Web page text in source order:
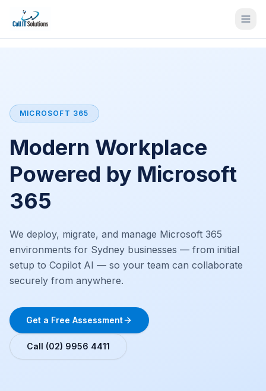
MICROSOFT 365
Modern Workplace
Powered by Microsoft
365
We deploy, migrate, and manage Microsoft 365
environments for Sydney businesses — from initial
setup to Copilot AI — so your team can collaborate
securely from anywhere.
Get a Free Assessment
Call (02) 9956 4411